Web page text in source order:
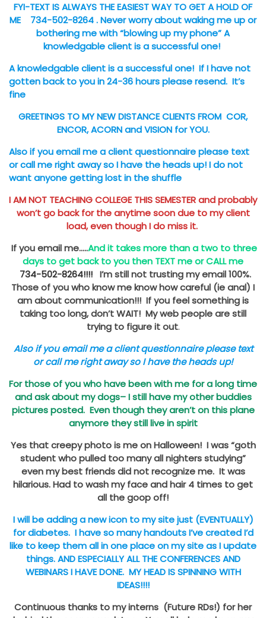
FYI-TEXT IS ALWAYS THE EASIEST WAY TO GET A HOLD OF
ME 734-502-8264 .Never worry about waking me up or
bothering me with “blowing up my phone”A
knowledgable client is a successful one!
A knowledgable client is a successful one! If I have not
gotten back to you in 24-36 hours please resend. It’s
fine
GREETINGS TO MY NEW DISTANCE CLIENTS FROM COR,
ENCOR, ACORN and VISION for YOU.
Also if you email me a client questionnaire please text
or call me right away so I have the heads up!I do not
want anyone getting lost in the shuffle
I AM NOT TEACHING COLLEGE THIS SEMESTER and probably
won’t go back for the anytime soon due to my client
load, even though I do miss it.
If you email me…..And it takes more than a two to three
days to get back to you then TEXT me or CALL me
734-502-8264!!!! I’m still not trusting my email 100%.
Those of you who know me know how careful (ie anal) I
am about communication!!! If you feel something is
taking too long, don’t WAIT! My web people are still
trying to figure it out.
Also if you email me a client questionnaire please text
or call me right away so I have the heads up!
For those of you who have been with me for a long time
and ask about my dogs– I still have my other buddies
pictures posted. Even though they aren’t on this plane
anymore they still live in spirit
Yes that creepy photo is me on Halloween! I was “goth
student who pulled too many all nighters studying”
even my best friends did not recognize me. It was
hilarious. Had to wash my face and hair 4 times to get
all the goop off!
I will be adding a new icon to my site just (EVENTUALLY)
for diabetes. I have so many handouts I’ve created I’d
like to keep them all in one place on my site as I update
things. AND ESPECIALLY ALL THE CONFERENCES AND
WEBINARS I HAVE DONE. MY HEAD IS SPINNING WITH
IDEAS!!!!
Continuous thanks to my interns (Future RDs!) for her